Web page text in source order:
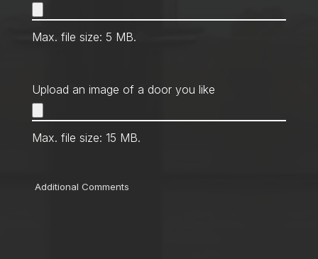
Max. file size: 5 MB.
Upload an image of a door you like
Max. file size: 15 MB.
Comments